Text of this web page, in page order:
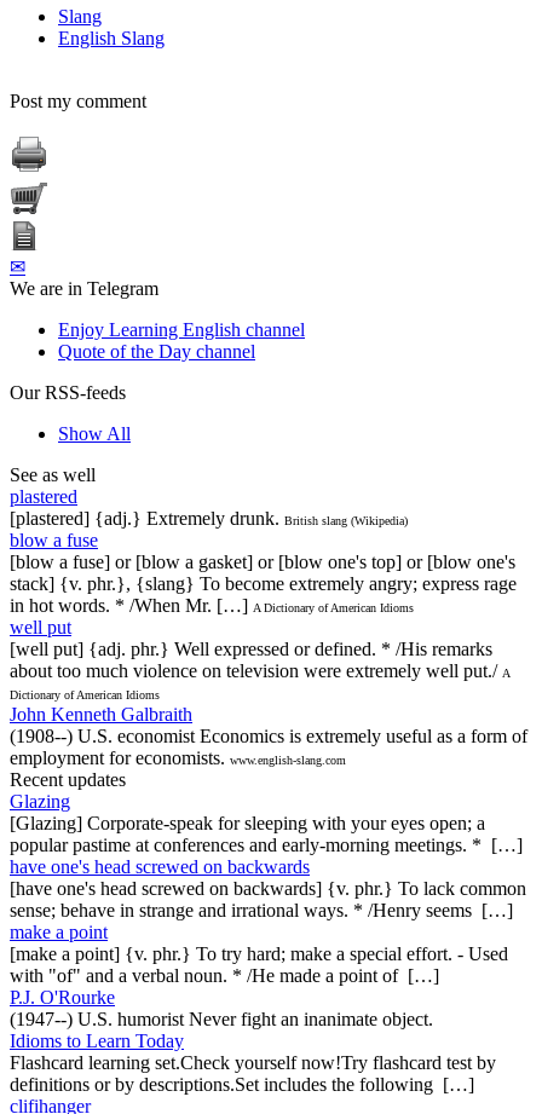
Slang
English Slang
Post my comment
✉
We are in Telegram
Enjoy Learning English channel
Quote of the Day channel
Our RSS-feeds
Show All
See as well
plastered
[plastered] {adj.} Extremely drunk. British slang (Wikipedia)
blow a fuse
[blow a fuse] or [blow a gasket] or [blow one's top] or [blow one's
stack] {v. phr.}, {slang} To become extremely angry; express rage
in hot words. * /When Mr. […] A Dictionary of American Idioms
well put
[well put] {adj. phr.} Well expressed or defined. * /His remarks
about too much violence on television were extremely well put./ A
Dictionary of American Idioms
John Kenneth Galbraith
(1908--) U.S. economist Economics is extremely useful as a form of
employment for economists. www.english-slang.com
Recent updates
Glazing
[Glazing] Corporate-speak for sleeping with your eyes open; a
popular pastime at conferences and early-morning meetings. * […]
have one's head screwed on backwards
[have one's head screwed on backwards] {v. phr.} To lack common
sense; behave in strange and irrational ways. * /Henry seems […]
make a point
[make a point] {v. phr.} To try hard; make a special effort. - Used
with "of" and a verbal noun. * /He made a point of […]
P.J. O'Rourke
(1947--) U.S. humorist Never fight an inanimate object.
Idioms to Learn Today
Flashcard learning set.Check yourself now!Try flashcard test by
definitions or by descriptions.Set includes the following […]
clifihanger